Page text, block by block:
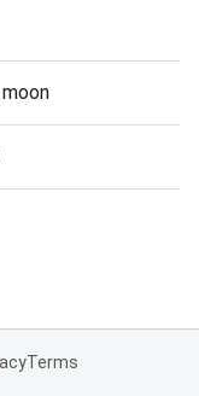
Terms